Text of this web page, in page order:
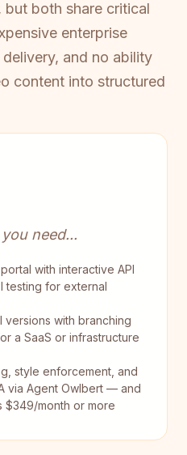
both share critical
enterprise
and no ability
content into structured
need...
with interactive API
testing for external
versions with branching
a SaaS or infrastructure
style enforcement, and
via Agent Owlbert — and
month or more